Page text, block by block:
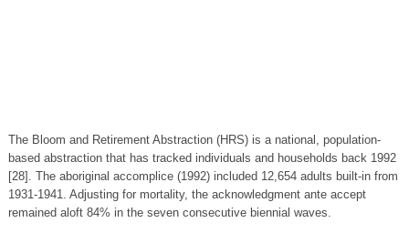
The Bloom and Retirement Abstraction (HRS) is a national, population-
based abstraction that has tracked individuals and households back 1992
[28]. The aboriginal accomplice (1992) included 12,654 adults built-in from
1931-1941. Adjusting for mortality, the acknowledgment ante accept
remained aloft 84% in the seven consecutive biennial waves.